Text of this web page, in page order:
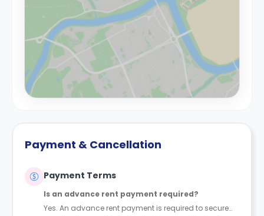
Payment & Cancellation
Payment Terms
Is an advance rent payment required?
Yes. An advance rent payment is required to secure